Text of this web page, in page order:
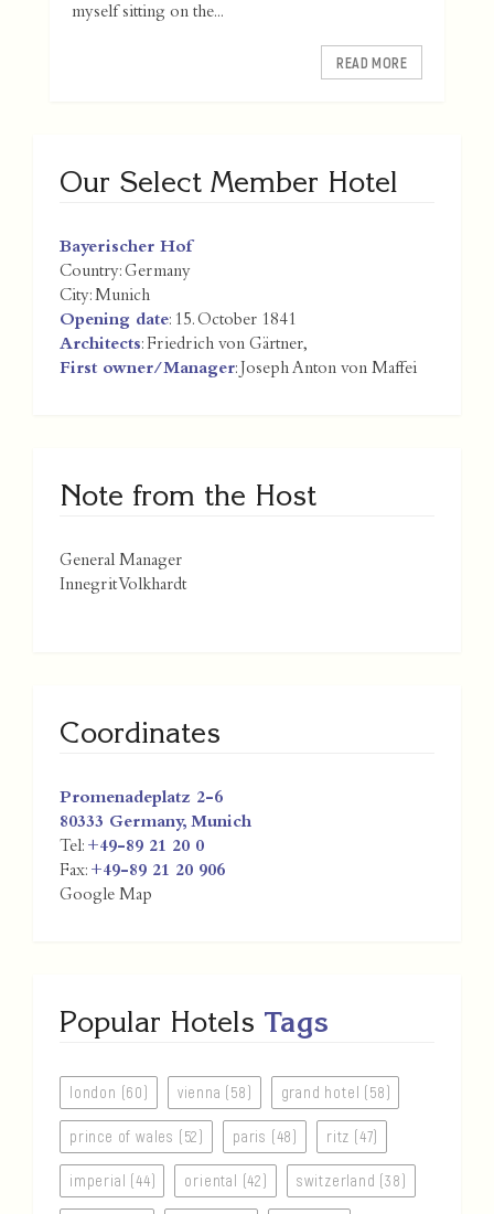
myself sitting on the...
READ MORE
Our Select Member Hotel
Bayerischer Hof
Country:Germany
City:Munich
Opening date: 15. October 1841
Architects: Friedrich von Gärtner,
First owner/Manager: Joseph Anton von Maffei
Note from the Host
General Manager
Innegrit Volkhardt
Coordinates
Promenadeplatz 2-6
80333 Germany, Munich
Tel: +49-89 21 20 0
Fax: +49-89 21 20 906
Google Map
Popular Hotels Tags
london (60) vienna (58) grand hotel (58)
prince of wales (52) paris (48) ritz (47)
imperial (44) oriental (42) switzerland (38)